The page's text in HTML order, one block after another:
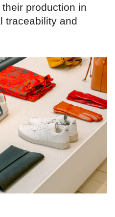
production in
traceability and